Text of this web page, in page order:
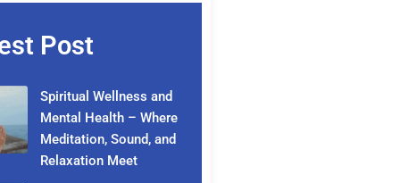
Post
Spiritual Wellness and
Mental Health – Where
Meditation, Sound, and
Relaxation Meet